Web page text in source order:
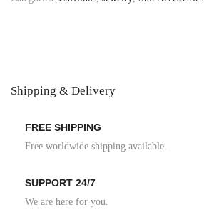
Shipping & Delivery
FREE SHIPPING
Free worldwide shipping available.
SUPPORT 24/7
We are here for you.